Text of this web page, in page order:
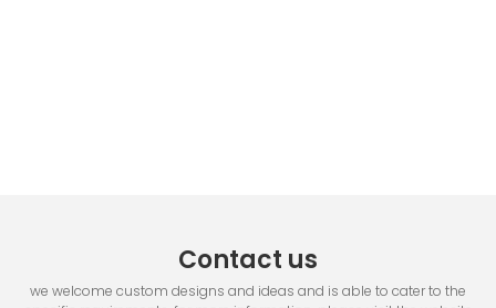
Contact us
we welcome custom designs and ideas and is able to cater to the